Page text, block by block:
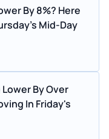
By 8%? Here
Mid-Day
By Over
In Friday's